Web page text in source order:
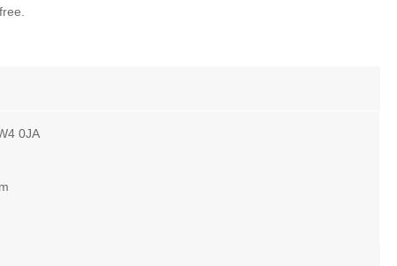
0JA